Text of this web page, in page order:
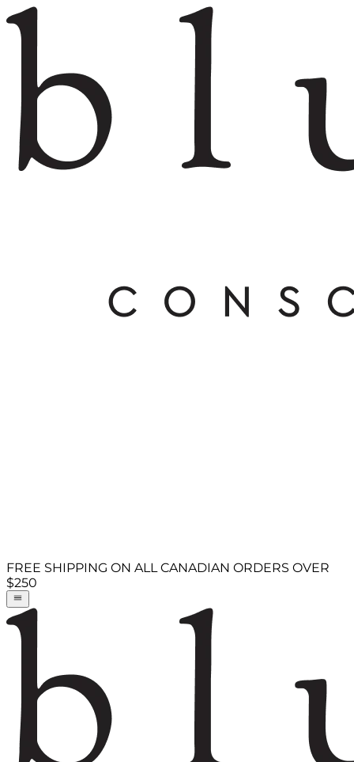
FREE SHIPPING ON ALL CANADIAN ORDERS OVER
$250